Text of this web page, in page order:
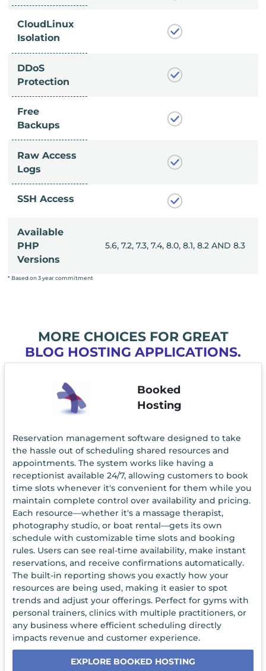
CloudLinux
Isolation
DDoS
Protection
Free
Backups
Raw Access
Logs
SSH Access
Available
PHP
Versions
8.1, 8.2 AND 8.3 5.6, 7.2, 7.3, 7.4, 8.0, 8.1, 8.2 AND 8.3
* Based on 3 year commitment
MORE CHOICES FOR GREAT
BLOG HOSTING APPLICATIONS.
Booked
Hosting
Reservation management software designed to take
the hassle out of scheduling shared resources and
appointments. The system works like having a
receptionist available 24/7, allowing customers to book
time slots whenever it's convenient for them while you
maintain complete control over availability and pricing.
Each resource—whether it's a massage therapist,
photography studio, or boat rental—gets its own
schedule with customizable time slots and booking
rules. Users can see real-time availability, make instant
reservations, and receive confirmations automatically.
The built-in reporting shows you exactly how your
resources are being used, making it easier to spot
trends and adjust your offerings. Perfect for gyms with
personal trainers, clinics with multiple practitioners, or
any business where efficient scheduling directly
impacts revenue and customer experience.
EXPLORE BOOKED HOSTING